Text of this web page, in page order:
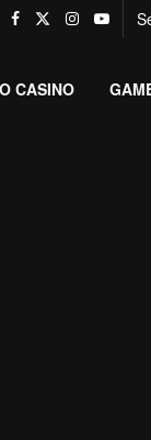
CASINO